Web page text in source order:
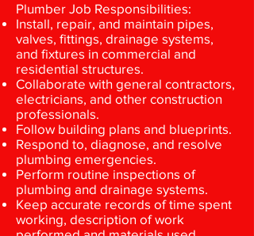
Plumber Job Responsibilities:
Install, repair, and maintain pipes,
valves, fittings, drainage systems,
and fixtures in commercial and
residential structures.
Collaborate with general contractors,
electricians, and other construction
professionals.
Follow building plans and blueprints.
Respond to, diagnose, and resolve
plumbing emergencies.
Perform routine inspections of
plumbing and drainage systems.
Keep accurate records of time spent
working, description of work